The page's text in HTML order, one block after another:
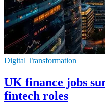
Digital Transformation
UK finance jobs
fintech roles